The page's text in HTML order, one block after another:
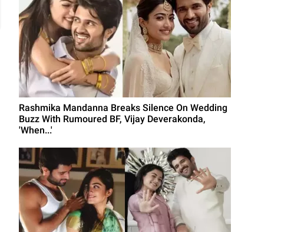
Rashmika Mandanna Breaks Silence On Wedding
Buzz With Rumoured BF, Vijay Deverakonda,
'When...'